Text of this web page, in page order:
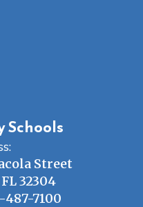
Schools
Street
32304
487-7100